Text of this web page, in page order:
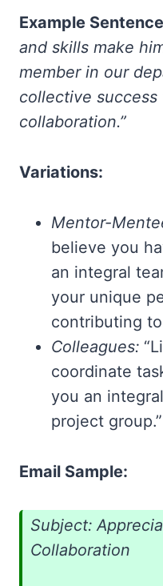
Example
and skills make
member in our
collective
collaboration.”
Variations:
Mentor-
believe you
an integral
your unique
contributing
Colleagues:
coordinate
you an
project group.”
Email Sample:
Subject:
Collaboration